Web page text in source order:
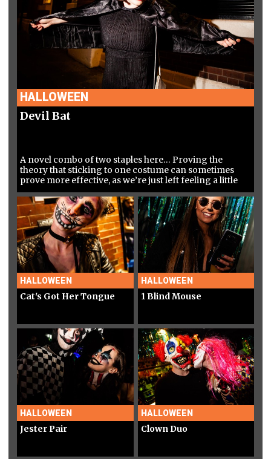
HALLOWEEN
Devil Bat
A novel combo of two staples here… Proving the
theory that sticking to one costume can sometimes
prove more effective, as we’re just left feeling a little
confused…
HALLOWEEN
Cat's Got Her Tongue
HALLOWEEN
1 Blind Mouse
HALLOWEEN
Jester Pair
HALLOWEEN
Clown Duo